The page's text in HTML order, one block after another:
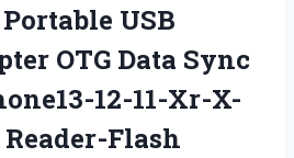
USB
OTG Data Sync
12-11-Xr-X-
Flash